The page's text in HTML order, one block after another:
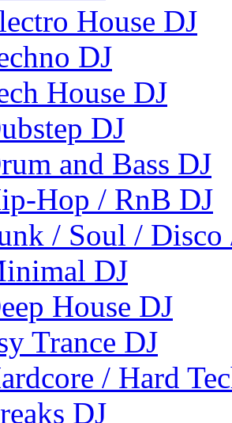
House DJ
DJ
House DJ
DJ
and Bass DJ
Hop / RnB DJ
/ Soul / Disco
DJ
House DJ
Trance DJ
/ Hard
DJ